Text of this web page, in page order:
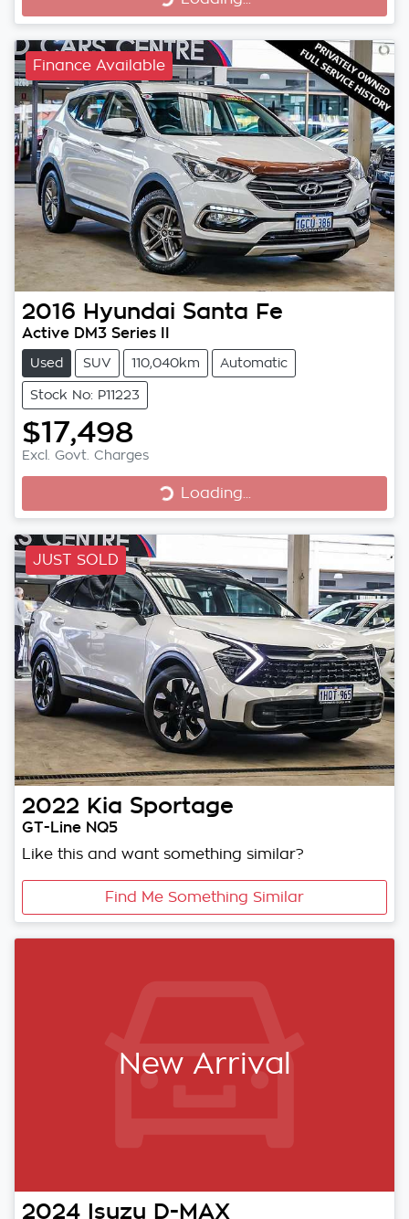
Finance Available
2016 Hyundai Santa Fe
Active DM3 Series II
Used SUV 110,040km Automatic
Stock No: P11223
$17,498
Excl. Govt. Charges
Loading...
Loading...
JUST SOLD
2022 Kia Sportage
GT-Line NQ5
Like this and want something similar?
Find Me Something Similar
New Arrival
2024 Isuzu D-MAX